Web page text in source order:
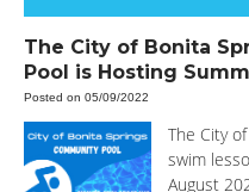
The City of Bonita
Pool is Hosting
Posted on 05/09/2022
The City
swim
August